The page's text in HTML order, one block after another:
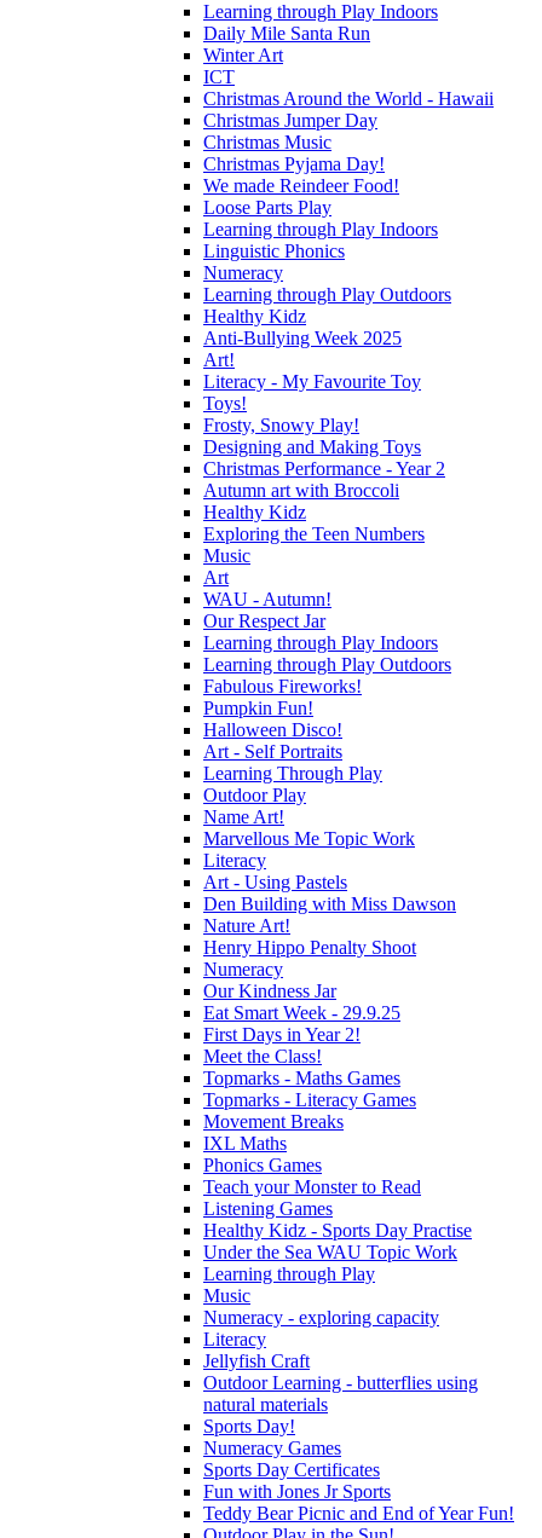
Learning through Play Indoors
Daily Mile Santa Run
Winter Art
ICT
Christmas Around the World - Hawaii
Christmas Jumper Day
Christmas Music
Christmas Pyjama Day!
We made Reindeer Food!
Loose Parts Play
Learning through Play Indoors
Linguistic Phonics
Numeracy
Learning through Play Outdoors
Healthy Kidz
Anti-Bullying Week 2025
Art!
Literacy - My Favourite Toy
Toys!
Frosty, Snowy Play!
Designing and Making Toys
Christmas Performance - Year 2
Autumn art with Broccoli
Healthy Kidz
Exploring the Teen Numbers
Music
Art
WAU - Autumn!
Our Respect Jar
Learning through Play Indoors
Learning through Play Outdoors
Fabulous Fireworks!
Pumpkin Fun!
Halloween Disco!
Art - Self Portraits
Learning Through Play
Outdoor Play
Name Art!
Marvellous Me Topic Work
Literacy
Art - Using Pastels
Den Building with Miss Dawson
Nature Art!
Henry Hippo Penalty Shoot
Numeracy
Our Kindness Jar
Eat Smart Week - 29.9.25
First Days in Year 2!
Meet the Class!
Topmarks - Maths Games
Topmarks - Literacy Games
Movement Breaks
IXL Maths
Phonics Games
Teach your Monster to Read
Listening Games
Healthy Kidz - Sports Day Practise
Under the Sea WAU Topic Work
Learning through Play
Music
Numeracy - exploring capacity
Literacy
Jellyfish Craft
Outdoor Learning - butterflies using
natural materials
Sports Day!
Numeracy Games
Sports Day Certificates
Fun with Jones Jr Sports
Teddy Bear Picnic and End of Year Fun!